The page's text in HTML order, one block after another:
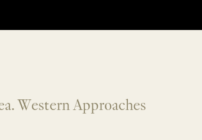
Western Approaches